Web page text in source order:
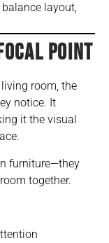
layout,
POINT
living room, the
notice. It
it the visual
furniture—they
together.